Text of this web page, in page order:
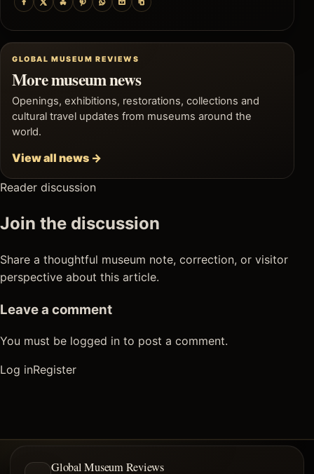
GLOBAL MUSEUM REVIEWS
More museum news
Openings, exhibitions, restorations, collections and
cultural travel updates from museums around the
world.
View all news →
Reader discussion
Join the discussion
Share a thoughtful museum note, correction, or visitor
perspective about this article.
Leave a comment
You must be logged in to post a comment.
Log inRegister
Global Museum Reviews